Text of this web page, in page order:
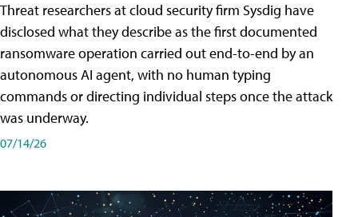
Threat researchers at cloud security firm Sysdig have
disclosed what they describe as the first documented
ransomware operation carried out end-to-end by an
autonomous AI agent, with no human typing
commands or directing individual steps once the attack
was underway.
07/14/26